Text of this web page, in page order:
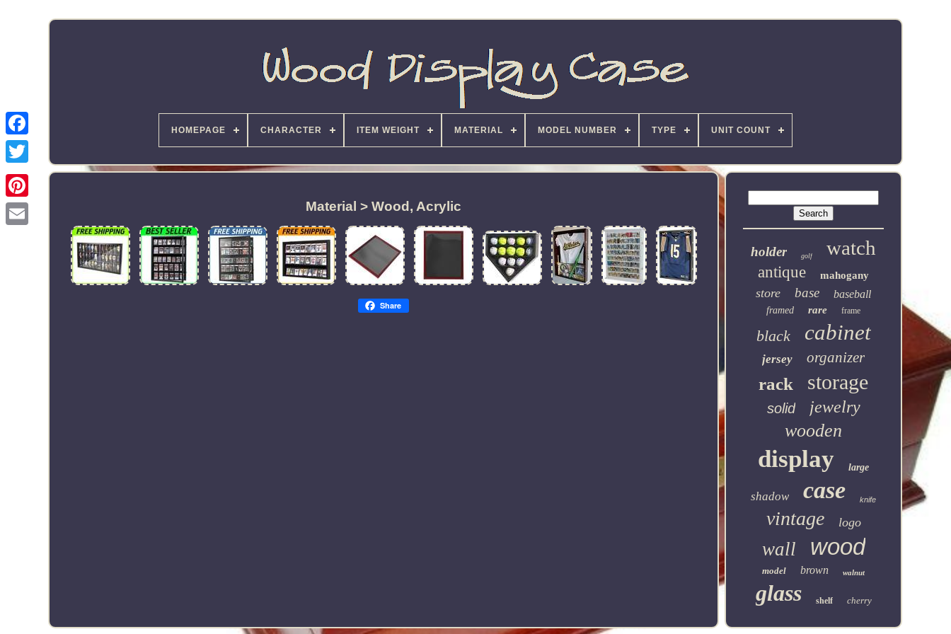
HOMEPAGE CHARACTER ITEM WEIGHT MATERIAL MODEL NUMBER TYPE UNIT COUNT
Material > Wood, Acrylic
Share
holder golf watch
antique mahogany
store base baseball
framed rare frame
black cabinet
jersey organizer
rack storage
solid jewelry
wooden
display large
shadow case knife
vintage logo
wall wood
model brown walnut
glass shelf cherry